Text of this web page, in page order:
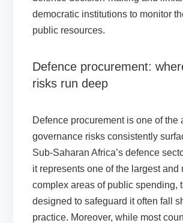
democratic institutions to monitor
public resources.
Defence procurement:
risks run deep
Defence procurement is one of the
governance risks consistently
Sub-Saharan Africa’s defence
it represents one of the largest and
complex areas of public spending,
designed to safeguard it often fall
practice. Moreover, while most